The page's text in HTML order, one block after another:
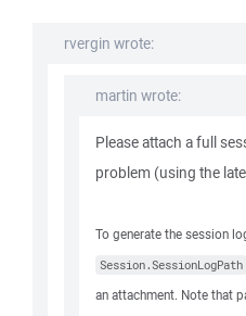
rvergin wrote:
martin wrote:
Please attach a full
problem (using the
To generate the session
Session.SessionLogPath
an attachment. Note that